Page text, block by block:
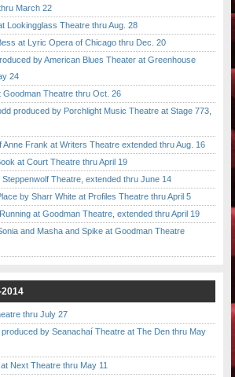
March 22
Theatre thru Aug. 28
at Lyric Opera of Chicago thru Dec. 20
by American Blues Theater at Greenhouse
24
Theatre thru Oct. 26
by Porchlight Music Theatre at Stage 773,
Frank at Writers Theatre extended thru Aug. 16
at Court Theatre thru April 19
Theatre, extended thru June 14
by Sharr White at Profiles Theatre thru April 5
at Goodman Theatre, extended thru April 19
and Masha and Spike at Goodman Theatre
thru July 27
by Seanachaí Theatre at The Den thru May
Next Theatre thru May 11